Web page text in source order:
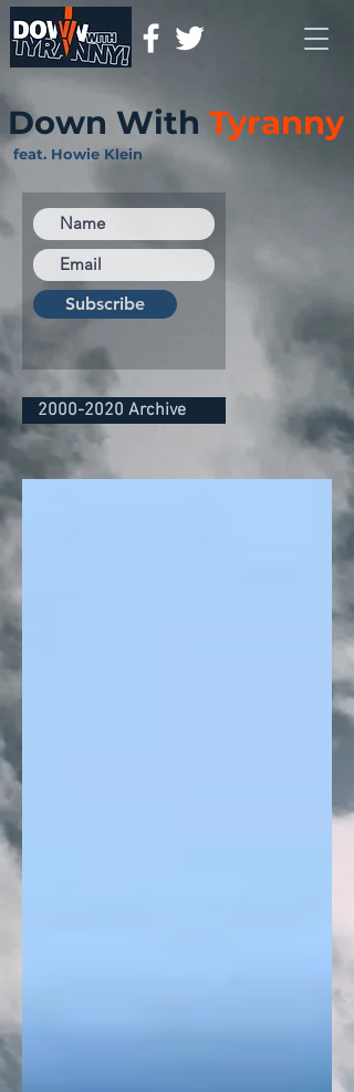
Down With Tyranny
feat. Howie Klein
Subscribe
2000-2020 Archive